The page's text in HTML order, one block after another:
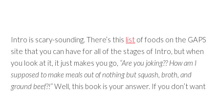
Intro is scary-sounding. There’s this list of foods on the GAPS
site that you can have for all of the stages of Intro, but when
you look at it, it just makes you go, “Are you joking?? How am I
supposed to make meals out of nothing but squash, broth, and
ground beef?!”Well, this book is your answer. If you don’t want